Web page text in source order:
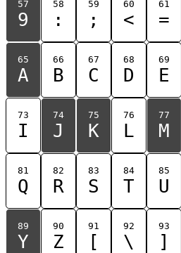
57
9
58
:
59
;
60
<
61
=
65
A
66
B
67
C
68
D
69
E
73
I
74
J
75
K
76
L
77
M
81
Q
82
R
83
S
84
T
85
U
89
Y
90
Z
91
[
92
\
93
]